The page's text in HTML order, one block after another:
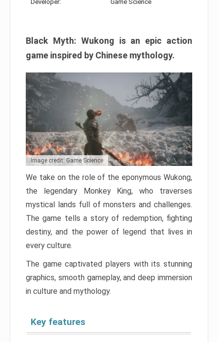
Developer: Game Science
Black Myth: Wukong is an epic action
game inspired by Chinese mythology.
Image credit: Game Science
We take on the role of the eponymous Wukong,
the legendary Monkey King, who traverses
mystical lands full of monsters and challenges.
The game tells a story of redemption, fighting
destiny, and the power of legend that lives in
every culture.
The game captivated players with its stunning
graphics, smooth gameplay, and deep immersion
in culture and mythology.
Key features